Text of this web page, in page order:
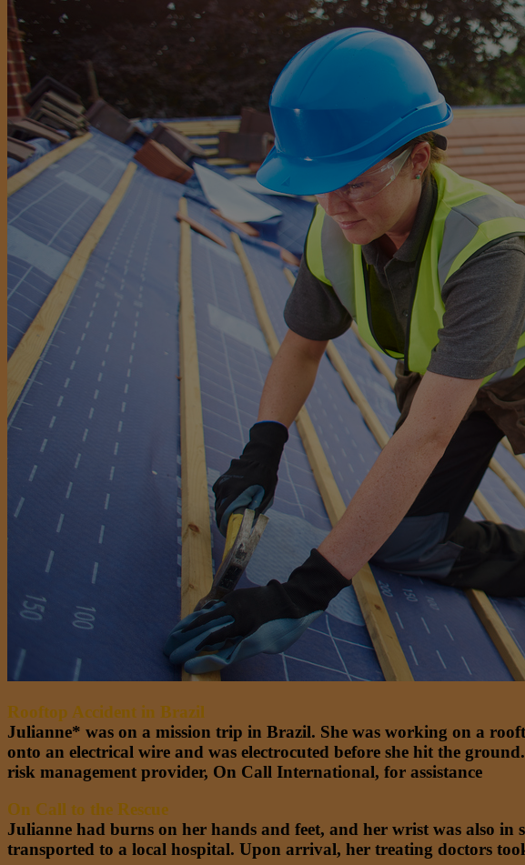
Rooftop Accident in Brazil
Julianne* was on a mission trip in Brazil. She was working on a
onto an electrical wire and was electrocuted before she hit the
risk management provider, On Call International, for assistance
On Call to the Rescue
Julianne had burns on her hands and feet, and her wrist was also
transported to a local hospital. Upon arrival, her treating doctors